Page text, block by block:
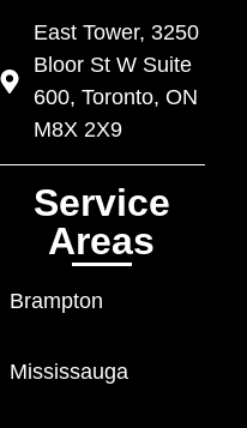
East Tower, 3250
Bloor St W Suite
600, Toronto, ON
M8X 2X9
Service
Areas
Brampton
Mississauga